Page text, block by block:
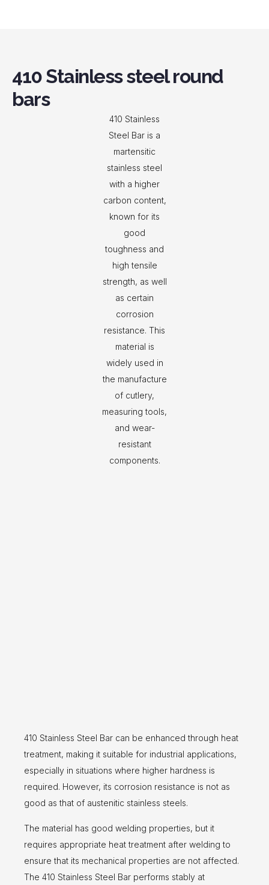
410 Stainless steel round
bars
410 Stainless
Steel Bar is a
martensitic
stainless steel
with a higher
carbon content,
known for its
good
toughness and
high tensile
strength, as well
as certain
corrosion
resistance. This
material is
widely used in
the manufacture
of cutlery,
measuring tools,
and wear-
resistant
components.
410 Stainless Steel Bar can be enhanced through heat
treatment, making it suitable for industrial applications,
especially in situations where higher hardness is
required. However, its corrosion resistance is not as
good as that of austenitic stainless steels.
The material has good welding properties, but it
requires appropriate heat treatment after welding to
ensure that its mechanical properties are not affected.
The 410 Stainless Steel Bar performs stably at